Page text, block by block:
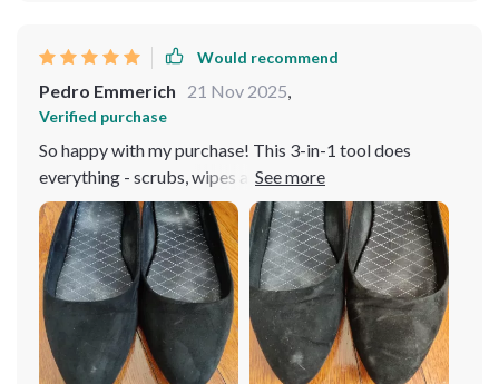
Would recommend
Pedro Emmerich 21 Nov 2025,
Verified purchase
So happy with my purchase! This 3-in-1 tool does
everything - scrubs, wipes and dispenses liquid
efficiently without leaks or spills!